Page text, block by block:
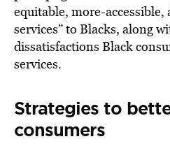
equitable, more-
services” to Blacks, along
dissatisfactions Black
services.
Strategies to
consumers